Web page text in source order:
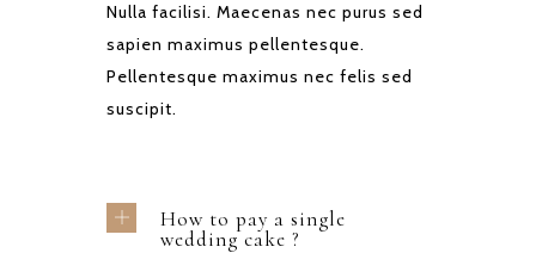
Nulla facilisi. Maecenas nec purus sed
sapien maximus pellentesque.
Pellentesque maximus nec felis sed
suscipit.
How to pay a single
wedding cake ?